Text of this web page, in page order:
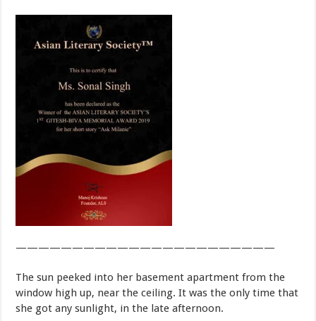
———————————————————————
The sun peeked into her basement apartment from the
window high up, near the ceiling. It was the only time that
she got any sunlight, in the late afternoon.